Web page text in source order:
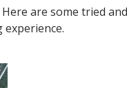
are some tried